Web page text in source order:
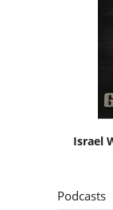
Israel
Podcasts